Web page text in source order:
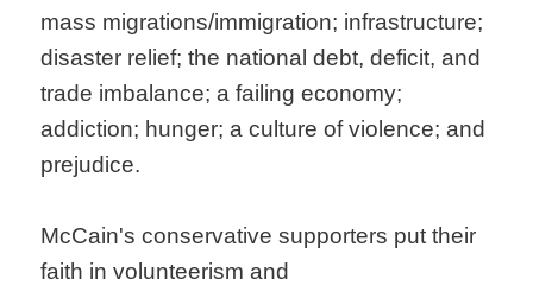
mass migrations/immigration; infrastructure;
disaster relief; the national debt, deficit, and
trade imbalance; a failing economy;
addiction; hunger; a culture of violence; and
prejudice.
McCain's conservative supporters put their
faith in volunteerism and